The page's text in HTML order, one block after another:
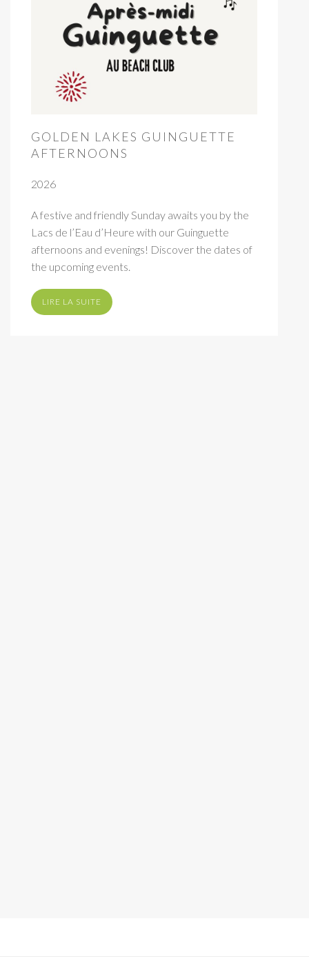
GOLDEN LAKES GUINGUETTE
AFTERNOONS
2026
A festive and friendly Sunday awaits you by the
Lacs de l’Eau d’Heure with our Guinguette
afternoons and evenings! Discover the dates of
the upcoming events.
LIRE LA SUITE